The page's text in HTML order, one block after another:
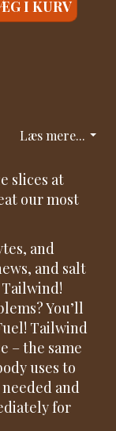
I KURV
Læs mere...
slices at
our most
and
and salt
You’ll
Tailwind
– the same
uses to
and
for